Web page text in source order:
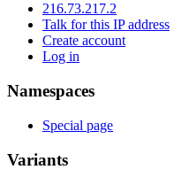
216.73.217.2
Talk for this IP address
Create account
Log in
Namespaces
Special page
Variants